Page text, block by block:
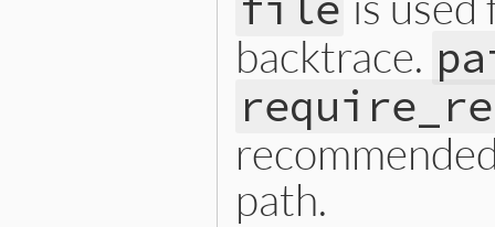
backtrace.
path.